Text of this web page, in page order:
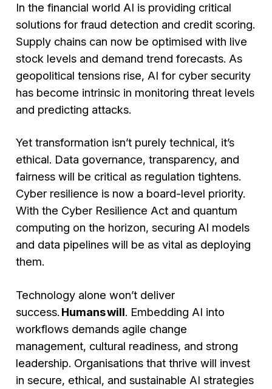
In the financial world AI is providing critical
solutions for fraud detection and credit scoring.
Supply chains can now be optimised with live
stock levels and demand trend forecasts. As
geopolitical tensions rise, AI for cyber security
has become intrinsic in monitoring threat levels
and predicting attacks.
Yet transformation isn’t purely technical, it’s
ethical. Data governance, transparency, and
fairness will be critical as regulation tightens.
Cyber resilience is now a board-level priority.
With the Cyber Resilience Act and quantum
computing on the horizon, securing AI models
and data pipelines will be as vital as deploying
them.
Technology alone won’t deliver
success. Humans will. Embedding AI into
workflows demands agile change
management, cultural readiness, and strong
leadership. Organisations that thrive will invest
in secure, ethical, and sustainable AI strategies